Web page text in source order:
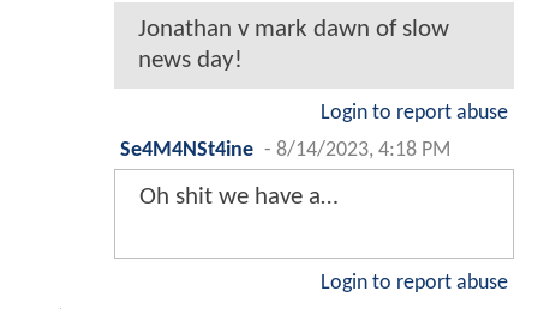
Jonathan v mark dawn of slow
news day!
Login to report abuse
Se4M4NSt4ine - 8/14/2023, 4:18 PM
Oh shit we have a…
Login to report abuse